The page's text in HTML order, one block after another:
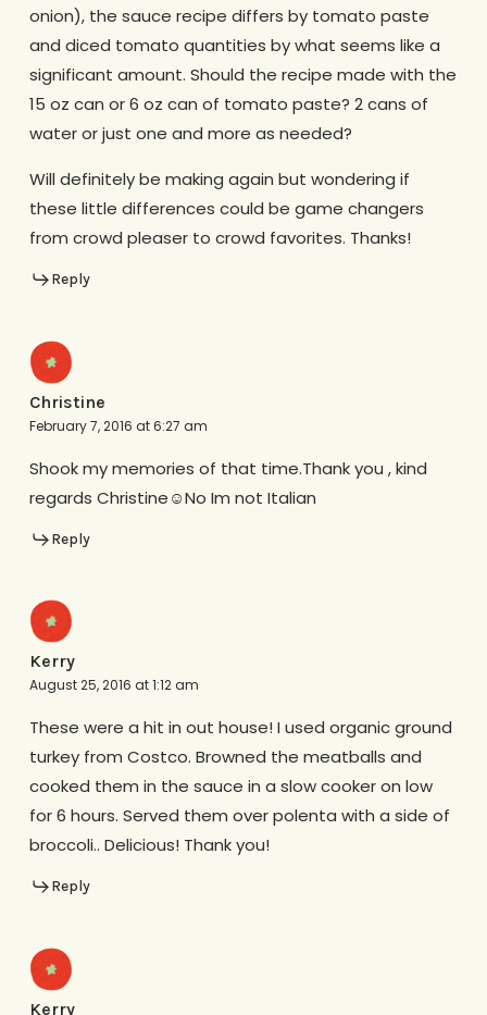
onion), the sauce recipe differs by tomato paste
and diced tomato quantities by what seems like a
significant amount. Should the recipe made with the
15 oz can or 6 oz can of tomato paste? 2 cans of
water or just one and more as needed?
Will definitely be making again but wondering if
these little differences could be game changers
from crowd pleaser to crowd favorites. Thanks!
Reply
Christine
February 7, 2016 at 6:27 am
Shook my memories of that time.Thank you , kind
regards Christine☺No Im not Italian
Reply
Kerry
August 25, 2016 at 1:12 am
These were a hit in out house! I used organic ground
turkey from Costco. Browned the meatballs and
cooked them in the sauce in a slow cooker on low
for 6 hours. Served them over polenta with a side of
broccoli.. Delicious! Thank you!
Reply
Kerry